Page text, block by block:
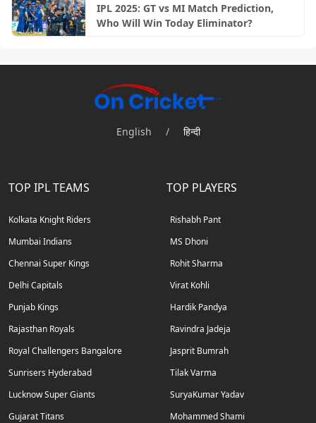
IPL 2025: GT vs MI Match Prediction,
Who Will Win Today Eliminator?
English / हिन्दी
TOP IPL TEAMS
Kolkata Knight Riders
Mumbai Indians
Chennai Super Kings
Delhi Capitals
Punjab Kings
Rajasthan Royals
Royal Challengers Bangalore
Sunrisers Hyderabad
Lucknow Super Giants
Gujarat Titans
TOP PLAYERS
Rishabh Pant
MS Dhoni
Rohit Sharma
Virat Kohli
Hardik Pandya
Ravindra Jadeja
Jasprit Bumrah
Tilak Varma
SuryaKumar Yadav
Mohammed Shami